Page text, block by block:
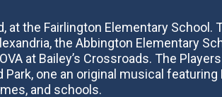
at the Fairlington Elementary School.
the Abbington Elementary
at Bailey’s Crossroads. The
one an original musical
and schools.